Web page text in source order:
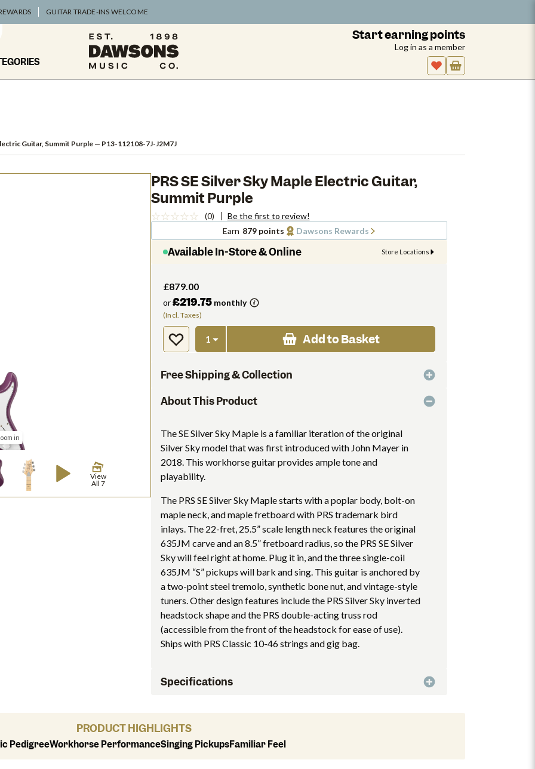
GUITAR TRADE-INS WELCOME
Start earning points
Log in as a member
Guitar, Summit Purple — P13-112108-7J-J2M7J
View
All 7
in
PRS SE Silver Sky Maple Electric Guitar,
Summit Purple
(0)
Be the first to review!
Earn 879 points Dawsons Rewards
Available In-Store & Online Store Locations
£879.00
or£219.75 monthly
(Incl. Taxes)
Add to Basket
Free Shipping & Collection
About This Product
The SE Silver Sky Maple is a familiar iteration of the original
Silver Sky model that was first introduced with John Mayer in
2018. This workhorse guitar provides ample tone and
playability.
The PRS SE Silver Sky Maple starts with a poplar body, bolt-on
maple neck, and maple fretboard with PRS trademark bird
inlays. The 22-fret, 25.5” scale length neck features the original
635JM carve and an 8.5” fretboard radius, so the PRS SE Silver
Sky will feel right at home. Plug it in, and the three single-coil
635JM “S” pickups will bark and sing. This guitar is anchored by
a two-point steel tremolo, synthetic bone nut, and vintage-style
tuners. Other design features include the PRS Silver Sky inverted
headstock shape and the PRS double-acting truss rod
(accessible from the front of the headstock for ease of use).
Ships with PRS Classic 10-46 strings and gig bag.
Specifications
PRODUCT HIGHLIGHTS
PedigreeWorkhorse PerformanceSinging PickupsFamiliar Feel